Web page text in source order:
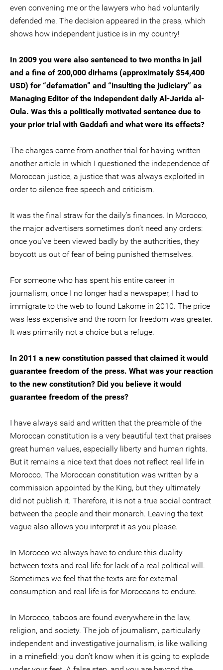
even convening me or the lawyers who had voluntarily
defended me. The decision appeared in the press, which
shows how independent justice is in my country!
In 2009 you were also sentenced to two months in jail
and a fine of 200,000 dirhams (approximately $54,400
USD) for “defamation” and “insulting the judiciary” as
Managing Editor of the independent daily Al-Jarida al-
Oula. Was this a politically motivated sentence due to
your prior trial with Gaddafi and what were its effects?
The charges came from another trial for having written
another article in which I questioned the independence of
Moroccan justice, a justice that was always exploited in
order to silence free speech and criticism.
It was the final straw for the daily’s finances. In Morocco,
the major advertisers sometimes don’t need any orders:
once you’ve been viewed badly by the authorities, they
boycott us out of fear of being punished themselves.
For someone who has spent his entire career in
journalism, once I no longer had a newspaper, I had to
immigrate to the web to found Lakome in 2010. The price
was less expensive and the room for freedom was greater.
It was primarily not a choice but a refuge.
In 2011 a new constitution passed that claimed it would
guarantee freedom of the press. What was your reaction
to the new constitution? Did you believe it would
guarantee freedom of the press?
I have always said and written that the preamble of the
Moroccan constitution is a very beautiful text that praises
great human values, especially liberty and human rights.
But it remains a nice text that does not reflect real life in
Morocco. The Moroccan constitution was written by a
commission appointed by the King, but they ultimately
did not publish it. Therefore, it is not a true social contract
between the people and their monarch. Leaving the text
vague also allows you interpret it as you please.
In Morocco we always have to endure this duality
between texts and real life for lack of a real political will.
Sometimes we feel that the texts are for external
consumption and real life is for Moroccans to endure.
In Morocco, taboos are found everywhere in the law,
religion, and society. The job of journalism, particularly
independent and investigative journalism, is like walking
in a minefield: you don’t know when it is going to explode